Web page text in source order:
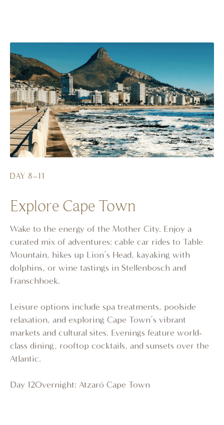
DAY 8–11
Explore Cape Town
Wake to the energy of the Mother City. Enjoy a
curated mix of adventures: cable car rides to Table
Mountain, hikes up Lion’s Head, kayaking with
dolphins, or wine tastings in Stellenbosch and
Franschhoek.
Leisure options include spa treatments, poolside
relaxation, and exploring Cape Town’s vibrant
markets and cultural sites. Evenings feature world-
class dining, rooftop cocktails, and sunsets over the
Atlantic.
Day 12Overnight: Atzaró Cape Town